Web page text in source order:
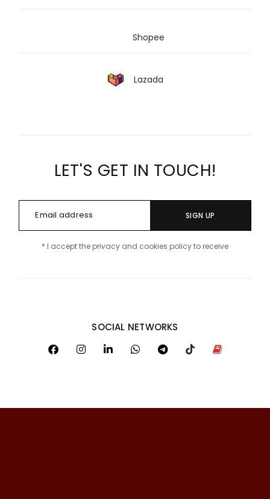
Shopee
Lazada
LET'S GET IN TOUCH!
SIGN UP
* I accept the privacy and cookies policy to receive
SOCIAL NETWORKS